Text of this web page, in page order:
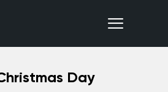
Day